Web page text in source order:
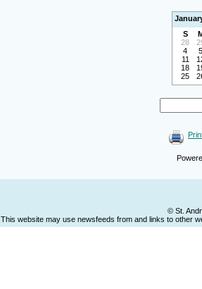
S
28
4
5
11
18
25
© St.
This website may use newsfeeds from and links to other